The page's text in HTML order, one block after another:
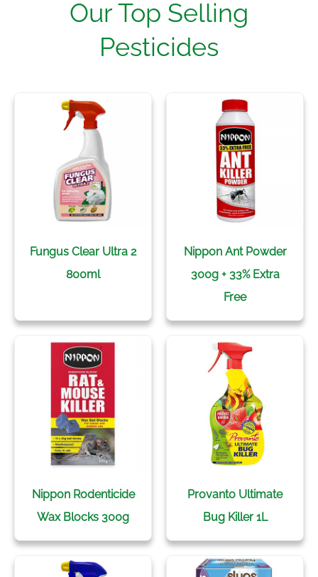
Our Top Selling
Pesticides
Fungus Clear Ultra 2
800ml
Nippon Ant Powder
300g + 33% Extra
Free
Nippon Rodenticide
Wax Blocks 300g
Provanto Ultimate
Bug Killer 1L